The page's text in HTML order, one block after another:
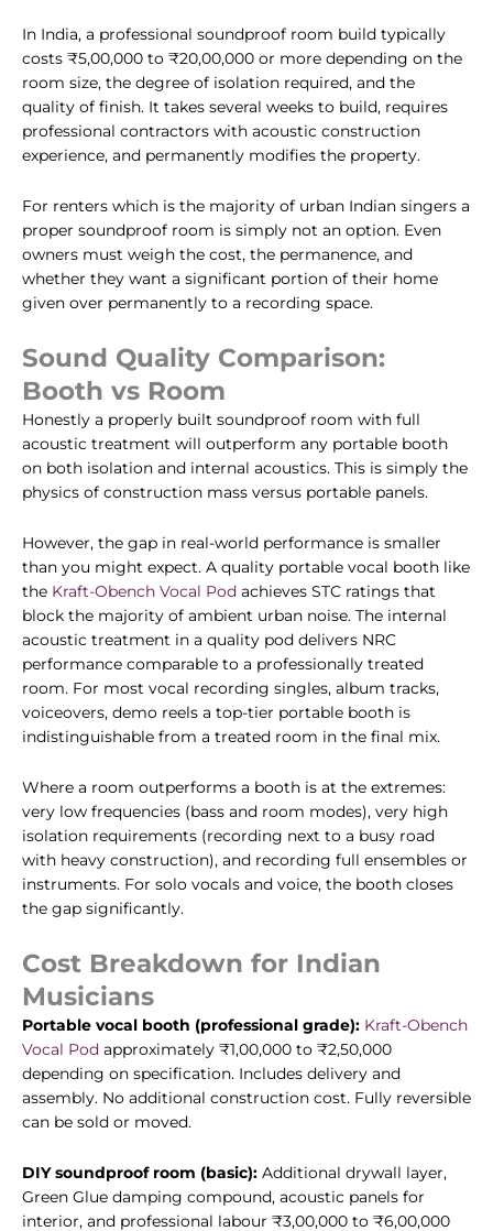
In India, a professional soundproof room build typically
costs ₹5,00,000 to ₹20,00,000 or more depending on the
room size, the degree of isolation required, and the
quality of finish. It takes several weeks to build, requires
professional contractors with acoustic construction
experience, and permanently modifies the property.
For renters which is the majority of urban Indian singers a
proper soundproof room is simply not an option. Even
owners must weigh the cost, the permanence, and
whether they want a significant portion of their home
given over permanently to a recording space.
Sound Quality Comparison:
Booth vs Room
Honestly a properly built soundproof room with full
acoustic treatment will outperform any portable booth
on both isolation and internal acoustics. This is simply the
physics of construction mass versus portable panels.
However, the gap in real-world performance is smaller
than you might expect. A quality portable vocal booth like
the Kraft-Obench Vocal Pod achieves STC ratings that
block the majority of ambient urban noise. The internal
acoustic treatment in a quality pod delivers NRC
performance comparable to a professionally treated
room. For most vocal recording singles, album tracks,
voiceovers, demo reels a top-tier portable booth is
indistinguishable from a treated room in the final mix.
Where a room outperforms a booth is at the extremes:
very low frequencies (bass and room modes), very high
isolation requirements (recording next to a busy road
with heavy construction), and recording full ensembles or
instruments. For solo vocals and voice, the booth closes
the gap significantly.
Cost Breakdown for Indian
Musicians
Portable vocal booth (professional grade): Kraft-Obench
Vocal Pod approximately ₹1,00,000 to ₹2,50,000
depending on specification. Includes delivery and
assembly. No additional construction cost. Fully reversible
can be sold or moved.
DIY soundproof room (basic): Additional drywall layer,
Green Glue damping compound, acoustic panels for
interior, and professional labour ₹3,00,000 to ₹6,00,000